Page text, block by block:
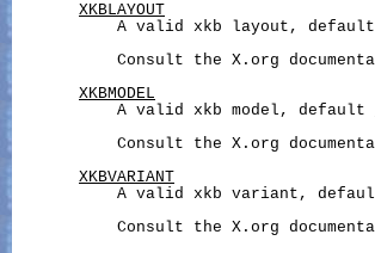
XKBLAYOUT
           A valid xkb layout, default
Consult the X.org
XKBMODEL
           A valid xkb model, default
Consult the X.org
XKBVARIANT
A valid xkb variant,
Consult the X.org